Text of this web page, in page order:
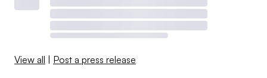
View all Post a press release